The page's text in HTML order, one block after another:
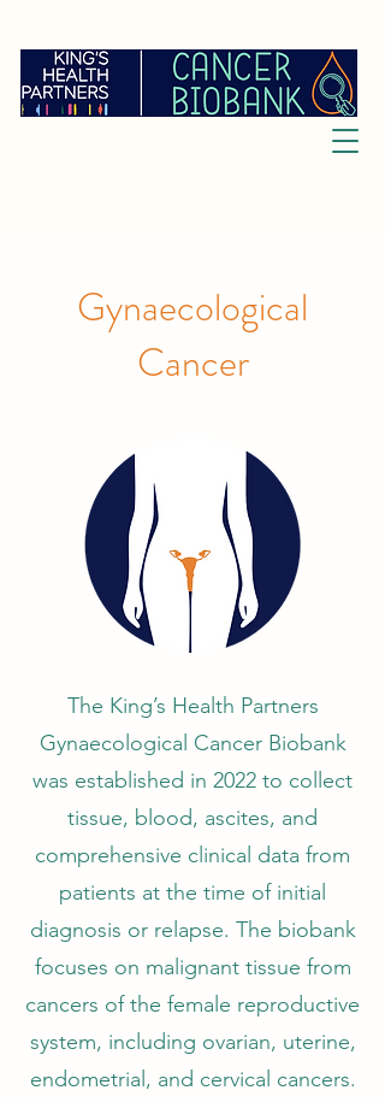
Gynaecological
Cancer
The King’s Health Partners
Gynaecological Cancer Biobank
was established in 2022 to collect
tissue, blood, ascites, and
comprehensive clinical data from
patients at the time of initial
diagnosis or relapse. The biobank
focuses on malignant tissue from
cancers of the female reproductive
system, including ovarian, uterine,
endometrial, and cervical cancers.